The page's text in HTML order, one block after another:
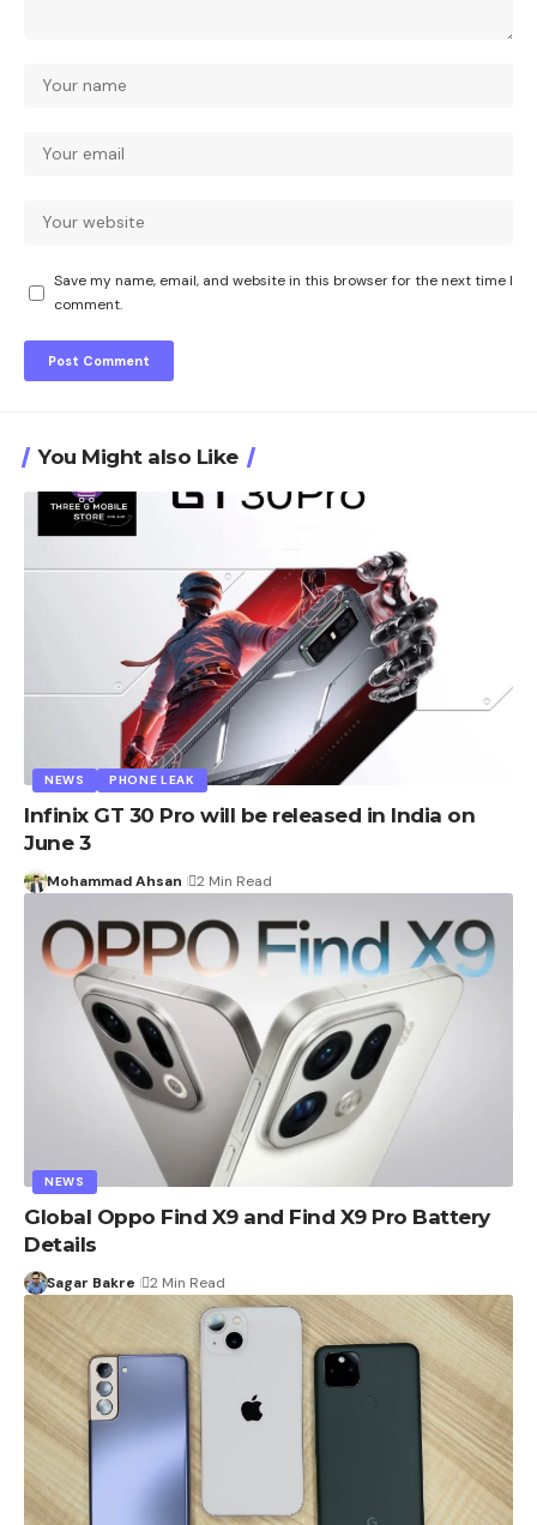
Save my name, email, and website in this browser for the next time I
comment.
You Might also Like
NEWS PHONE LEAK
Infinix GT 30 Pro will be released in India on
June 3
Mohammad Ahsan 2 Min Read
NEWS
Global Oppo Find X9 and Find X9 Pro Battery
Details
Sagar Bakre 2 Min Read